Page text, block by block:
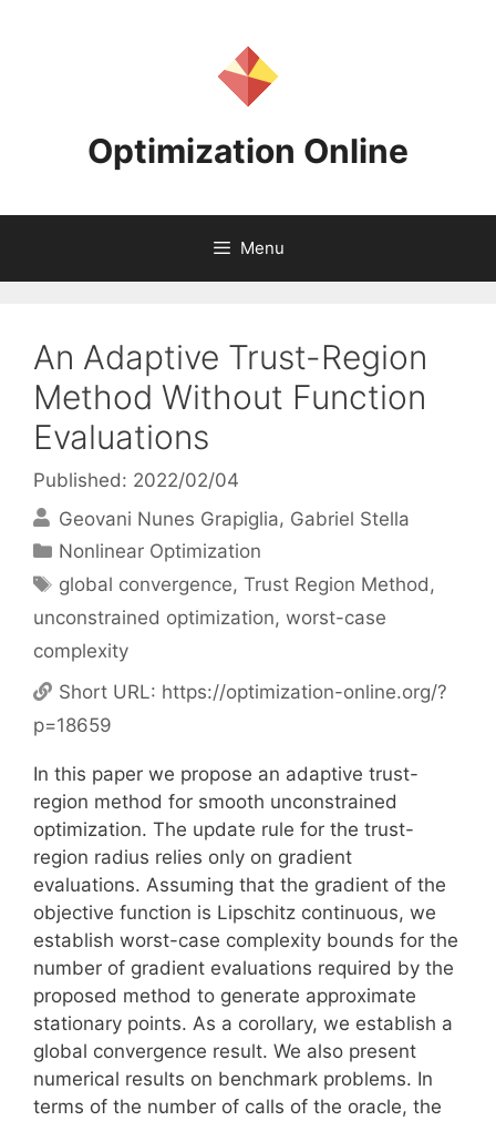
Optimization Online
Menu
An Adaptive Trust-Region
Method Without Function
Evaluations
Published: 2022/02/04
Geovani Nunes Grapiglia Gabriel Stella
Categories
Nonlinear Optimization
Tags
global convergence,Trust Region Method,
unconstrained optimization, worst-case
complexity
Short URL: https://optimization-online.org/?
p=18659
In this paper we propose an adaptive trust-
region method for smooth unconstrained
optimization. The update rule for the trust-
region radius relies only on gradient
evaluations. Assuming that the gradient of the
objective function is Lipschitz continuous, we
establish worst-case complexity bounds for the
number of gradient evaluations required by the
proposed method to generate approximate
stationary points. As a corollary, we establish a
global convergence result. We also present
numerical results on benchmark problems. In
terms of the number of calls of the oracle, the